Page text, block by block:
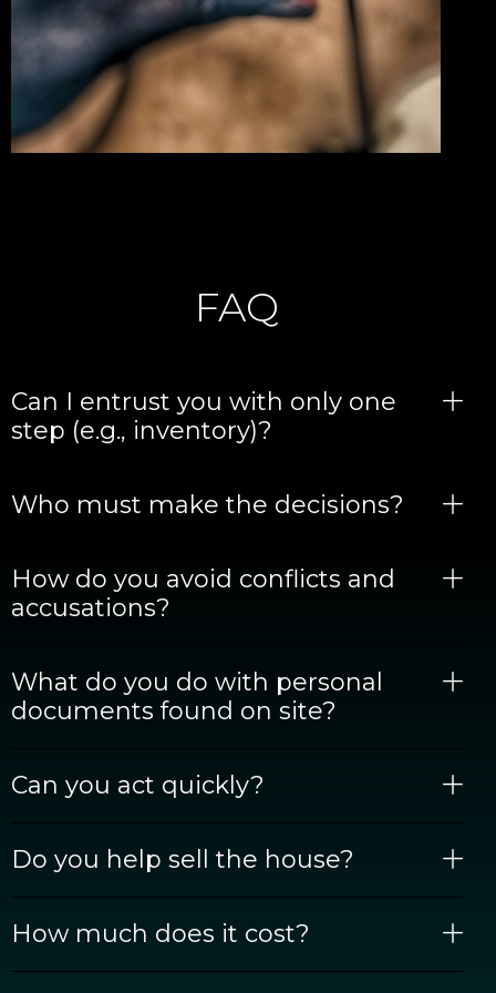
FAQ
Can I entrust you with only one
step (e.g., inventory)?
Who must make the decisions?
How do you avoid conflicts and
accusations?
What do you do with personal
documents found on site?
Can you act quickly?
Do you help sell the house?
How much does it cost?